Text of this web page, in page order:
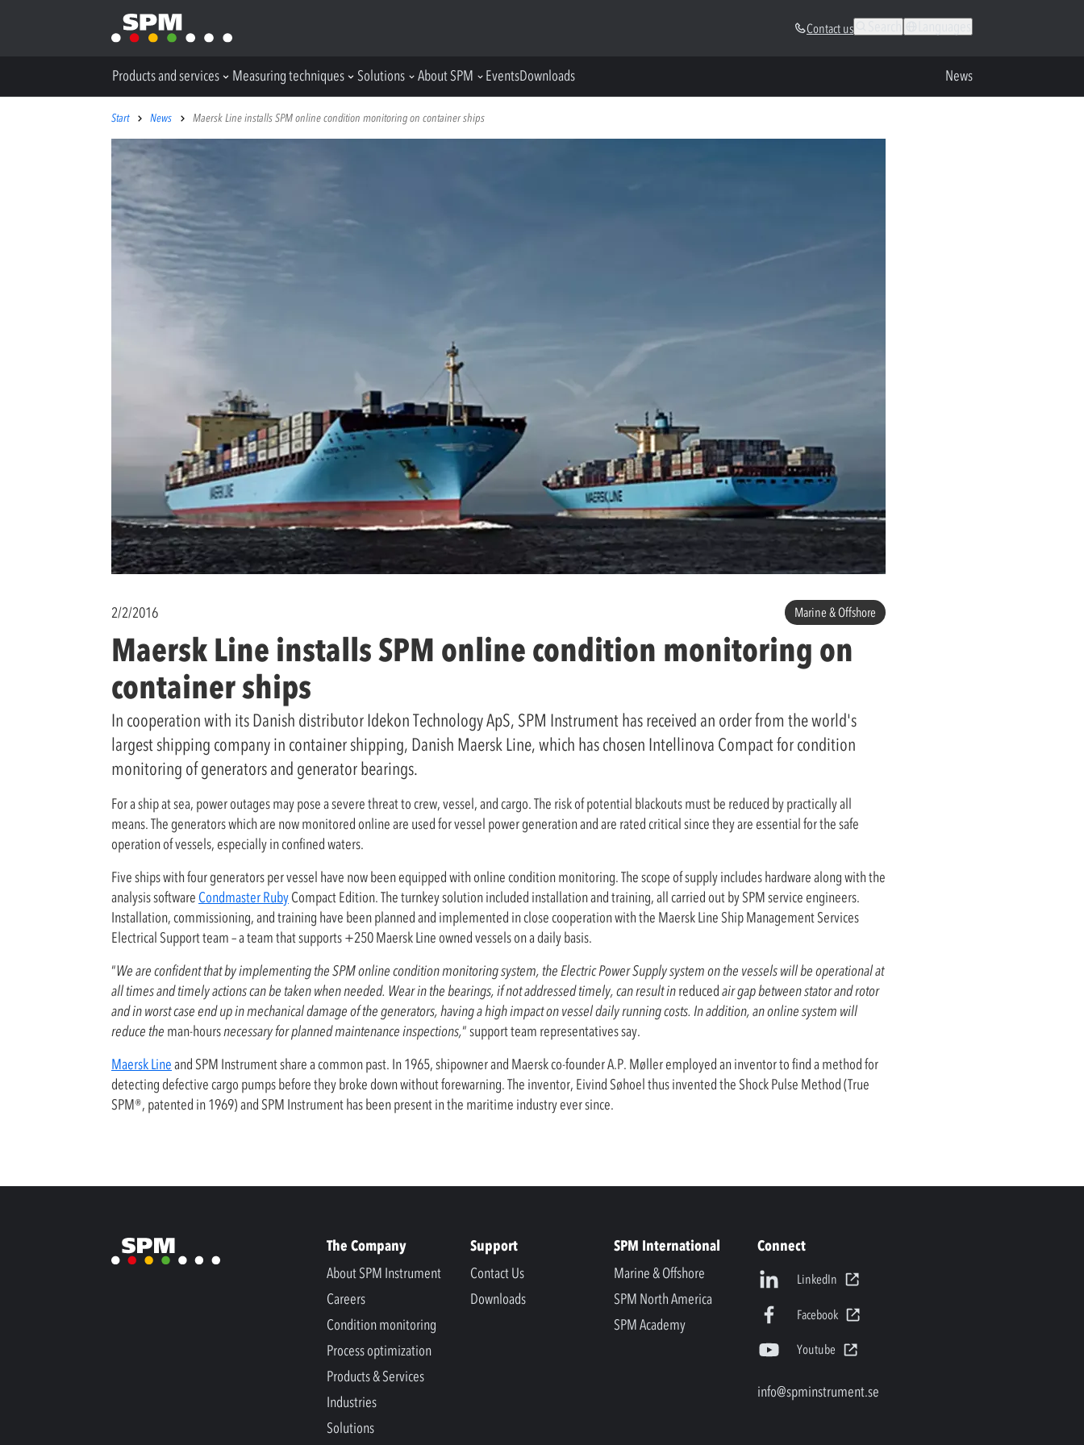
Contact us
Products and services Measuring techniques Solutions About SPM EventsDownloads News
Start News Maersk Line installs SPM online condition monitoring on container ships
2/2/2016 Marine & Offshore
Maersk Line installs SPM online condition monitoring on
container ships
In cooperation with its Danish distributor Idekon Technology ApS, SPM Instrument has received an order from the world's
largest shipping company in container shipping, Danish Maersk Line, which has chosen Intellinova Compact for condition
monitoring of generators and generator bearings.
For a ship at sea, power outages may pose a severe threat to crew, vessel, and cargo. The risk of potential blackouts must be reduced by practically all
means. The generators which are now monitored online are used for vessel power generation and are rated critical since they are essential for the safe
operation of vessels, especially in confined waters.
Five ships with four generators per vessel have now been equipped with online condition monitoring. The scope of supply includes hardware along with the
analysis software Condmaster RubyCompact Edition. The turnkey solution included installation and training, all carried out by SPM service engineers.
Installation, commissioning, and training have been planned and implemented in close cooperation with the Maersk Line Ship Management Services
Electrical Support team – a team that supports +250 Maersk Line owned vessels on a daily basis.
“We are confident that by implementing the SPM online condition monitoring system, the Electric Power Supply system on the vessels will be operational at
all times and timely actions can be taken when needed. Wear in the bearings, if not addressed timely, can result inreducedair gap between stator and rotor
and in worst case end up in mechanical damage of the generators, having a high impact on vessel daily running costs. In addition, an online system will
reduce the man-hoursnecessary for planned maintenance inspections,“ support team representatives say.
Maersk Lineand SPM Instrument share a common past. In 1965, shipowner and Maersk co-founder A.P. Møller employed an inventor to find a method for
detecting defective cargo pumps before they broke down without forewarning. The inventor, Eivind Søhoel thus invented the Shock Pulse Method (True
SPM®, patented in 1969) and SPM Instrument has been present in the maritime industry ever since.
The Company
About SPM Instrument
Careers
Condition monitoring
Process optimization
Products & Services
Industries
Solutions
Support
Contact Us
Downloads
SPM International
Marine & Offshore
SPM North America
SPM Academy
Connect
LinkedIn
Facebook
Youtube
info@spminstrument.se